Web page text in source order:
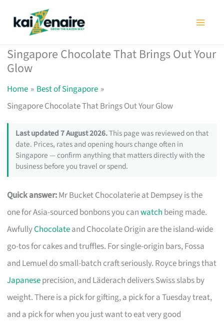
Singapore Chocolate That Brings Out Your
Glow
Home
Best of Singapore
Singapore Chocolate That Brings Out Your Glow
Last updated 7 August 2026.This page was reviewed on that
date. Prices, rates and opening hours change often in
Singapore — confirm anything that matters directly with the
business before you travel or spend.
Quick answer:Mr Bucket Chocolaterie at Dempsey is the
one for Asia-sourced bonbons you canwatch being made.
AwfullyChocolateand Chocolate Origin are the island-wide
go-tos for cakes and truffles. For single-origin bars, Fossa
and Lemuel do small-batch craft seriously. Royce brings that
Japaneseprecision, and Läderach delivers Swiss slabs by
weight. There is a pick for gifting, a pick for a Tuesday treat,
and a pick for when you just want to eat very good